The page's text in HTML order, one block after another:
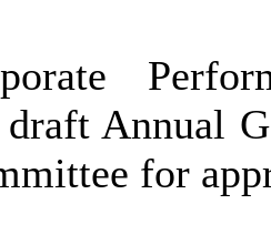
draft Annual
for